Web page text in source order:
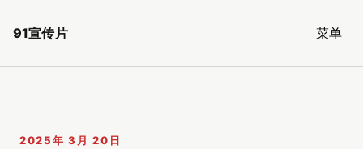
91宣传片 菜单
2025年 3月 20日